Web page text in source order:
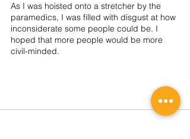
As I was hoisted onto a stretcher by the
paramedics, I was filled with disgust at how
inconsiderate some people could be. I
hoped that more people would be more
civil-minded.